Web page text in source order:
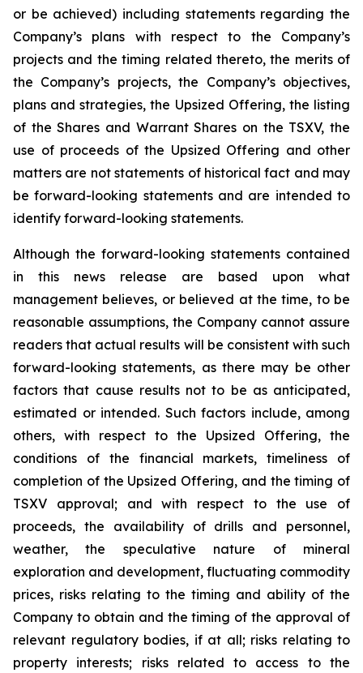
or be achieved) including statements regarding the
Company’s plans with respect to the Company’s
projects and the timing related thereto, the merits of
the Company’s projects, the Company’s objectives,
plans and strategies, the Upsized Offering, the listing
of the Shares and Warrant Shares on the TSXV, the
use of proceeds of the Upsized Offering and other
matters are not statements of historical fact and may
be forward-looking statements and are intended to
identify forward-looking statements.
Although the forward-looking statements contained
in this news release are based upon what
management believes, or believed at the time, to be
reasonable assumptions, the Company cannot assure
readers that actual results will be consistent with such
forward-looking statements, as there may be other
factors that cause results not to be as anticipated,
estimated or intended. Such factors include, among
others, with respect to the Upsized Offering, the
conditions of the financial markets, timeliness of
completion of the Upsized Offering, and the timing of
TSXV approval; and with respect to the use of
proceeds, the availability of drills and personnel,
weather, the speculative nature of mineral
exploration and development, fluctuating commodity
prices, risks relating to the timing and ability of the
Company to obtain and the timing of the approval of
relevant regulatory bodies, if at all; risks relating to
property interests; risks related to access to the